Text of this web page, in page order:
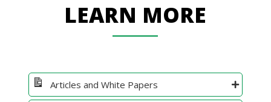
LEARN MORE
Articles and White Papers